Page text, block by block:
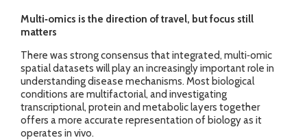
Multi‑omics is the direction of travel, but focus still
matters
There was strong consensus that integrated, multi‑omic
spatial datasets will play an increasingly important role in
understanding disease mechanisms. Most biological
conditions are multifactorial, and investigating
transcriptional, protein and metabolic layers together
offers a more accurate representation of biology as it
operates in vivo.